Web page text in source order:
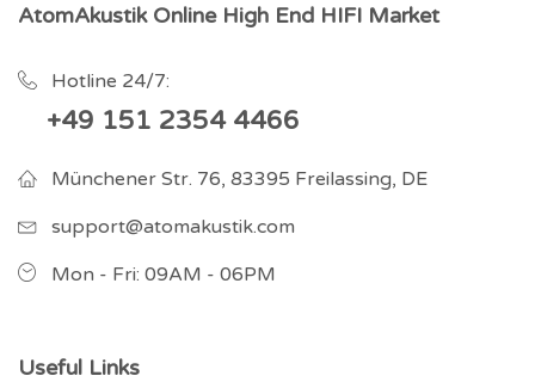
AtomAkustik Online High End HIFI Market
Hotline 24/7:
+49 151 2354 4466
Münchener Str. 76, 83395 Freilassing, DE
support@atomakustik.com
Mon - Fri: 09AM - 06PM
Useful Links